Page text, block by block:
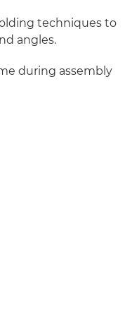
techniques to
angles.
during assembly